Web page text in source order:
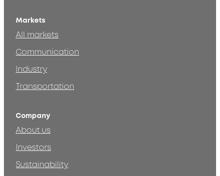
Markets
All markets
Communication
Industry
Transportation
Company
About us
Investors
Sustainability